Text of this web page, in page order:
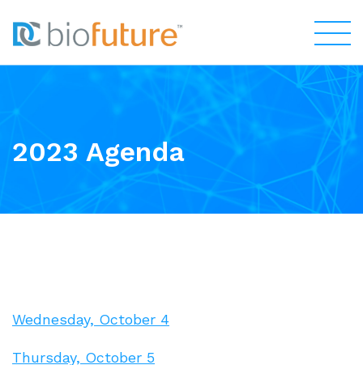
2023 Agenda
Wednesday, October 4
Thursday, October 5